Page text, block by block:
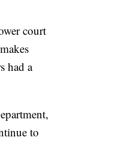
court
had a
to